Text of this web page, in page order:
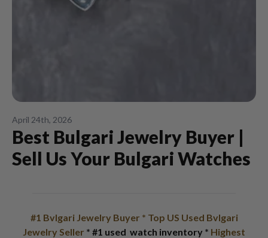
April 24th, 2026
Best Bulgari Jewelry Buyer |
Sell Us Your Bulgari Watches
#1 Bvlgari Jewelry Buyer * Top US Used Bvlgari
Jewelry Seller * #1 used watch inventory * Highest